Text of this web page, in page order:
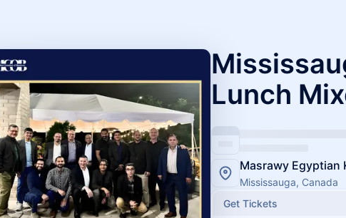
Lunch
Masrawy Egyptian
Mississauga, Canada
Get Tickets